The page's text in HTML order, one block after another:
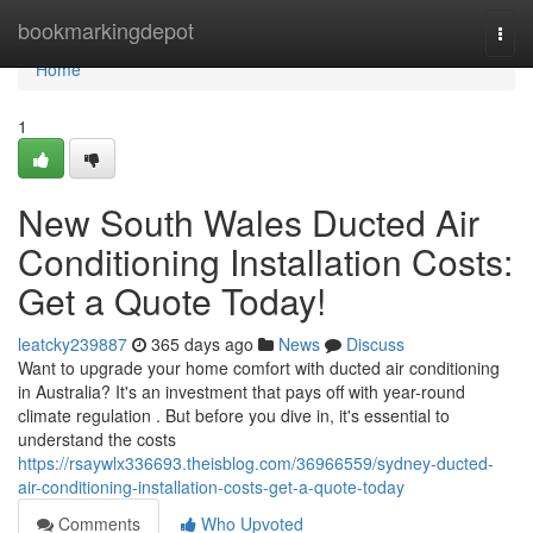
bookmarkingdepot
Home
Home
1
New South Wales Ducted Air
Conditioning Installation Costs:
Get a Quote Today!
leatcky239887 365 days ago News
Discuss
Want to upgrade your home comfort with ducted air conditioning
in Australia? It's an investment that pays off with year-round
climate regulation . But before you dive in, it's essential to
understand the costs
https://rsaywlx336693.theisblog.com/36966559/sydney-ducted-
air-conditioning-installation-costs-get-a-quote-today
Comments
Who Upvoted